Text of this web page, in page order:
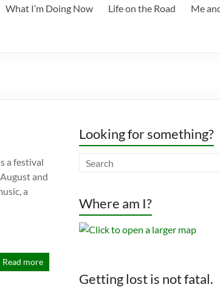
What I’m Doing Now Life on the Road Me
a festival
and
a
Read more
Looking for something?
Where am I?
Getting lost is not fatal.